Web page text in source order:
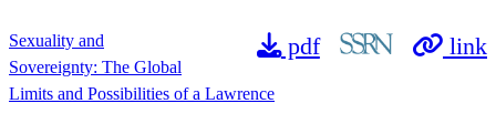
pdf link
Sexuality and
Sovereignty: The Global
Limits and Possibilities of a Lawrence